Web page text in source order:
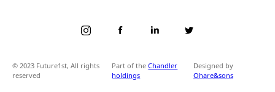
© 2023 Future1st, All rights
reserved
Part of theChandler
holdings
Designed by
Ohare&sons